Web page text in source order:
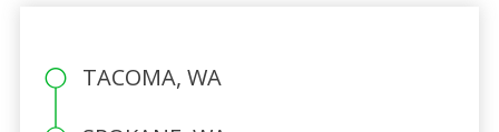
TACOMA, WA